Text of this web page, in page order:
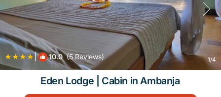
| 10.0(5 Reviews) 1/4
Eden Lodge | Cabin in Ambanja